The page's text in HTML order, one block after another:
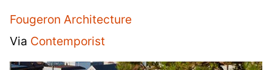
Fougeron Architecture
Via Contemporist